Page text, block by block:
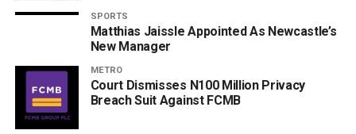
SPORTS
Matthias Jaissle Appointed As Newcastle’s
New Manager
METRO
Court Dismisses N100 Million Privacy
Breach Suit Against FCMB